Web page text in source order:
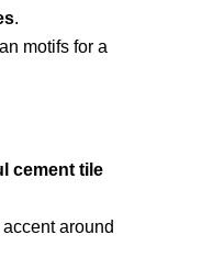
.
motifs for a
cement tile
around